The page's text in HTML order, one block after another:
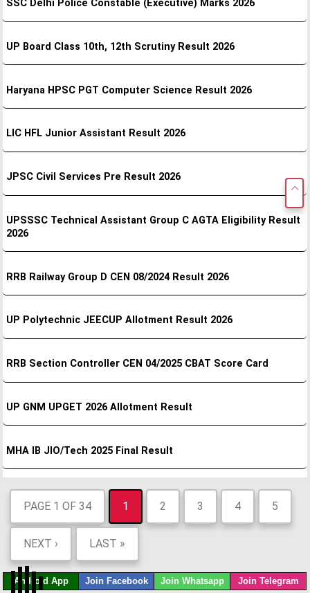
SSC Delhi Police Constable (Executive) Marks 2026
UP Board Class 10th, 12th Scrutiny Result 2026
Haryana HPSC PGT Computer Science Result 2026
LIC HFL Junior Assistant Result 2026
JPSC Civil Services Pre Result 2026
UPSSSC Technical Assistant Group C AGTA Eligibility Result
2026
RRB Railway Group D CEN 08/2024 Result 2026
UP Polytechnic JEECUP Allotment Result 2026
RRB Section Controller CEN 04/2025 CBAT Score Card
UP GNM UPGET 2026 Allotment Result
MHA IB JIO/Tech 2025 Final Result
PAGE 1 OF 34 1 2 3 4 5
NEXT › LAST »
Android App Join Facebook Join Whatsapp Join Telegram